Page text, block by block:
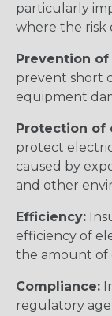
particularly
where the risk
Prevention
prevent short
equipment
Protection of
protect
caused by
and other
Efficiency:
efficiency of
the amount of
Compliance:
regulatory